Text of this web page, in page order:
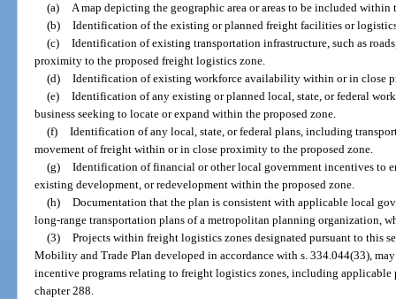
(a) A map depicting the geographic area or areas to be included within
(b) Identification of the existing or planned freight facilities or
(c) Identification of existing transportation infrastructure, such as
proximity to the proposed freight logistics zone.
(d) Identification of existing workforce availability within or in close
(e) Identification of any existing or planned local, state, or federal
business seeking to locate or expand within the proposed zone.
(f) Identification of any local, state, or federal plans, including
movement of freight within or in close proximity to the proposed zone.
(g) Identification of financial or other local government incentives to
existing development, or redevelopment within the proposed zone.
(h) Documentation that the plan is consistent with applicable local
long-range transportation plans of a metropolitan planning organization,
(3) Projects within freight logistics zones designated pursuant to this
Mobility and Trade Plan developed in accordance with s. 334.044(33),
incentive programs relating to freight logistics zones, including
chapter 288.